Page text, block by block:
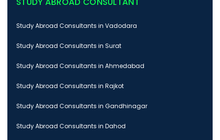
Study Abroad Consultants in Vadodara
Study Abroad Consultants in Surat
Study Abroad Consultants in Ahmedabad
Study Abroad Consultants in Rajkot
Study Abroad Consultants in Gandhinagar
Study Abroad Consultants in Dahod